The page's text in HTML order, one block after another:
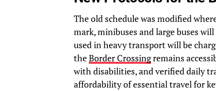
The old schedule was modified
mark, minibuses and large buses will
used in heavy transport will be
theBorder Crossingremains
with disabilities, and verified daily
affordability of essential travel for